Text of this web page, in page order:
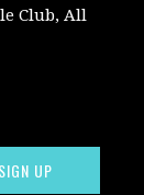
Club, All